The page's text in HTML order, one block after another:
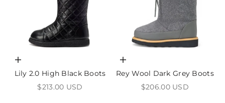
Choose options
Lily 2.0 High Black Boots
Sale price
$213.00 USD
Choose options
Rey Wool Dark Grey Boots
Sale price
$206.00 USD